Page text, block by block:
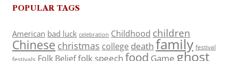
POPULAR TAGS
American bad luck celebration Childhood children
Chinese christmas college death family festival
Folk Belieffolk speech food Game ghost